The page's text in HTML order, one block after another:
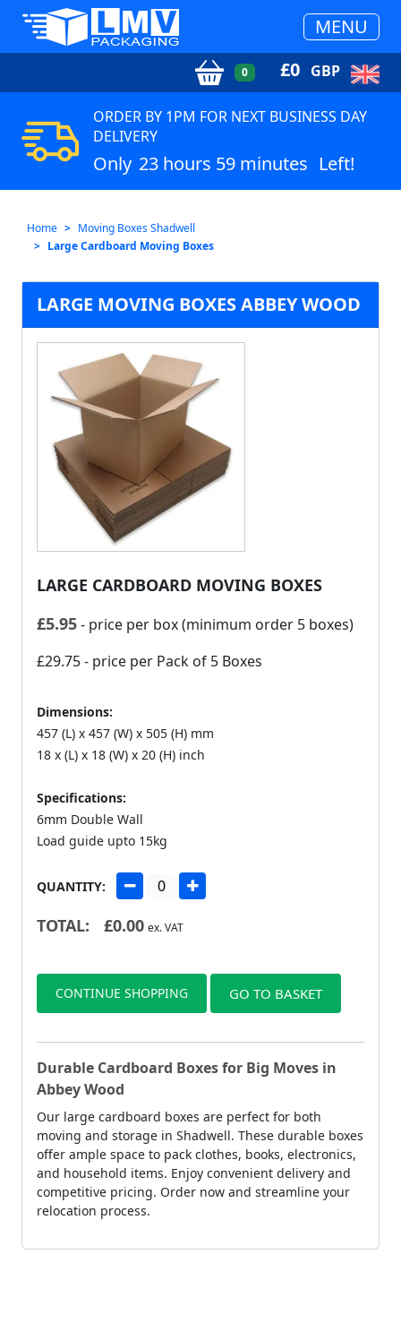
MENU
0 £0 GBP
ORDER BY 1PM FOR NEXT BUSINESS DAY
DELIVERY
Only 23 hours 59 minutes Left!
Home
Moving Boxes Shadwell
Large Cardboard Moving Boxes
LARGE MOVING BOXES ABBEY WOOD
LARGE CARDBOARD MOVING BOXES
£5.95- price per box (minimum order 5 boxes)
£29.75- price per Pack of 5 Boxes
Dimensions:
457 (L) x 457 (W) x 505 (H) mm
18 x (L) x 18 (W) x 20 (H) inch
Specifications:
6mm Double Wall
Load guide upto 15kg
QUANTITY:
TOTAL: £0.00 ex. VAT
CONTINUE SHOPPING GO TO BASKET
Durable Cardboard Boxes for Big Moves in
Abbey Wood
Our large cardboard boxes are perfect for both
moving and storage in Shadwell. These durable boxes
offer ample space to pack clothes, books, electronics,
and household items. Enjoy convenient delivery and
competitive pricing. Order now and streamline your
relocation process.